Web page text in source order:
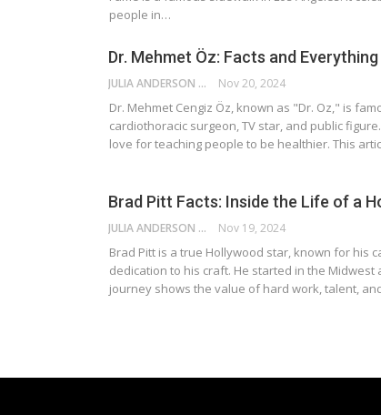
people in…
Dr. Mehmet Öz: Facts and
JULIA ANDERSON Nov 20, 2024
Dr. Mehmet Cengiz Öz, known as "Dr. Oz," is
cardiothoracic surgeon, TV star, and public
love for teaching people to be healthier. This
Brad Pitt Facts: Inside the Life of a
JULIA ANDERSON Nov 19, 2024
Brad Pitt is a true Hollywood star, known for his
dedication to his craft. He started in the Midwest
journey shows the value of hard work, talent,